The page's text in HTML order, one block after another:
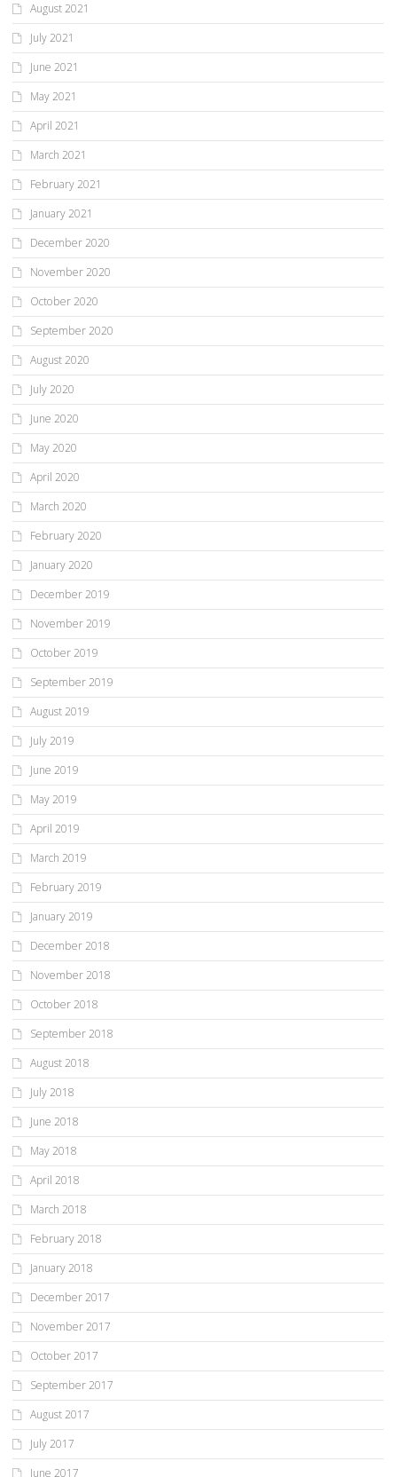
August 2021
July 2021
June 2021
May 2021
April 2021
March 2021
February 2021
January 2021
December 2020
November 2020
October 2020
September 2020
August 2020
July 2020
June 2020
May 2020
April 2020
March 2020
February 2020
January 2020
December 2019
November 2019
October 2019
September 2019
August 2019
July 2019
June 2019
May 2019
April 2019
March 2019
February 2019
January 2019
December 2018
November 2018
October 2018
September 2018
August 2018
July 2018
June 2018
May 2018
April 2018
March 2018
February 2018
January 2018
December 2017
November 2017
October 2017
September 2017
August 2017
July 2017
June 2017